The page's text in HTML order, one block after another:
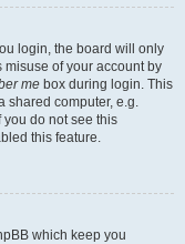
login, the board will only
misuse of your account by
me box during login. This
shared computer, e.g.
you do not see this
this feature.
which keep you